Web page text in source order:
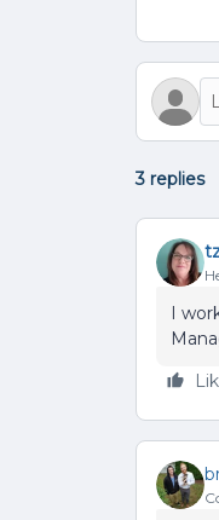
3 replies
I